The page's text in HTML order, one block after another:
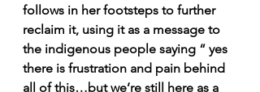
follows in her footsteps to further
reclaim it, using it as a message to
the indigenous people saying “ yes
there is frustration and pain behind
all of this…but we’re still here as a